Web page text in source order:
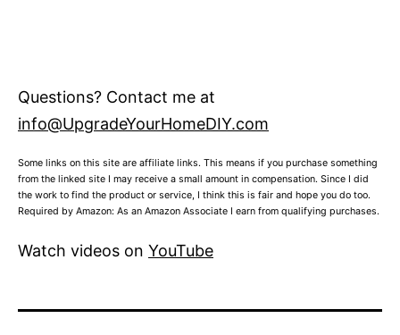
Questions? Contact me at
info@UpgradeYourHomeDIY.com
Some links on this site are affiliate links. This means if you purchase something
from the linked site I may receive a small amount in compensation. Since I did
the work to find the product or service, I think this is fair and hope you do too.
Required by Amazon: As an Amazon Associate I earn from qualifying purchases.
Watch videos on YouTube